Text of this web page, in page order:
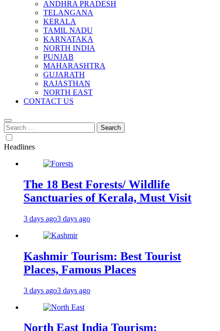
ANDHRA PRADESH
TELANGANA
KERALA
TAMIL NADU
KARNATAKA
NORTH INDIA
PUNJAB
MAHARASHTRA
GUJARATH
RAJASTHAN
NORTH EAST
CONTACT US
Search
for:
Headlines
The 18 Best Forests/ Wildlife
Sanctuaries of Kerala, Must Visit
3 days ago3 days ago
Kashmir Tourism: Best Tourist
Places, Famous Places
3 days ago3 days ago
North East India Tourism: